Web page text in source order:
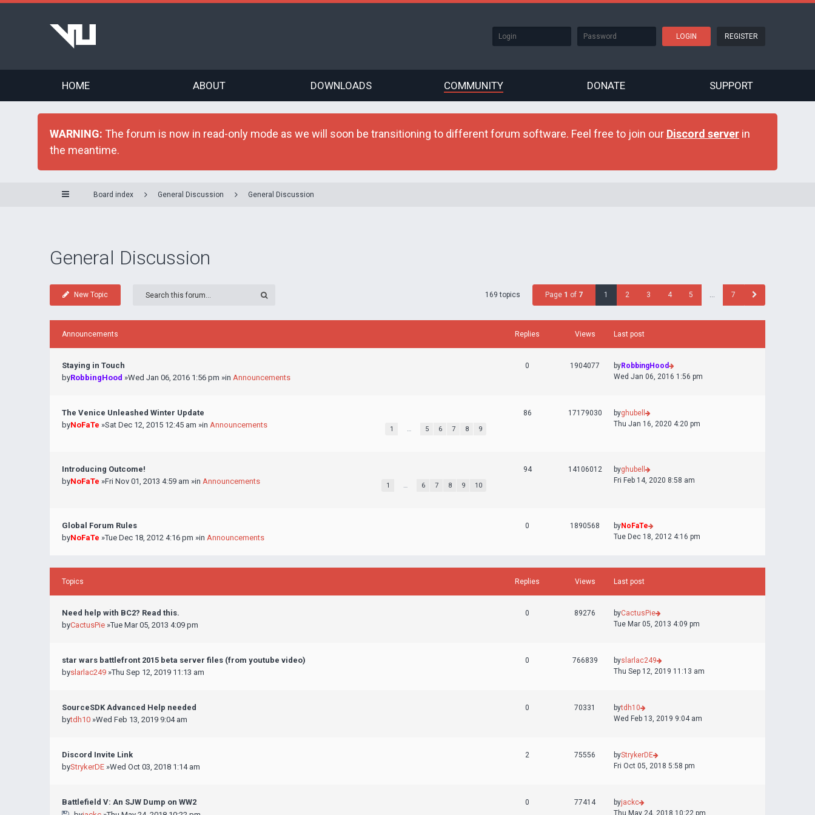
REGISTER
HOME ABOUT DOWNLOADS COMMUNITY DONATE SUPPORT
WARNING: The forum is now in read-only mode as we will soon be transitioning to different forum software. Feel free to join our Discord server in
the meantime.
Board index General Discussion General Discussion
General Discussion
New Topic 169 topics Page 1 of 7 1 2 3 4 5 … 7
Announcements Replies Views Last post
Staying in Touch
byRobbingHood »Wed Jan 06, 2016 1:56 pm »in Announcements
0 1904077 byRobbingHood
Wed Jan 06, 2016 1:56 pm
The Venice Unleashed Winter Update
byNoFaTe »Sat Dec 12, 2015 12:45 am »in Announcements 1 … 5 6 7 8 9
86 17179030 byghubell
Thu Jan 16, 2020 4:20 pm
Introducing Outcome!
byNoFaTe »Fri Nov 01, 2013 4:59 am »in Announcements 1 … 6 7 8 9 10
94 14106012 byghubell
Fri Feb 14, 2020 8:58 am
Global Forum Rules
byNoFaTe »Tue Dec 18, 2012 4:16 pm »in Announcements
0 1890568 byNoFaTe
Tue Dec 18, 2012 4:16 pm
Topics Replies Views Last post
Need help with BC2? Read this.
byCactusPie »Tue Mar 05, 2013 4:09 pm
0 89276 byCactusPie
Tue Mar 05, 2013 4:09 pm
star wars battlefront 2015 beta server files (from youtube video)
byslarlac249 »Thu Sep 12, 2019 11:13 am
0 766839 byslarlac249
Thu Sep 12, 2019 11:13 am
SourceSDK Advanced Help needed
bytdh10 »Wed Feb 13, 2019 9:04 am
0 70331 bytdh10
Wed Feb 13, 2019 9:04 am
Discord Invite Link
byStrykerDE »Wed Oct 03, 2018 1:14 am
2 75556 byStrykerDE
Fri Oct 05, 2018 5:58 pm
Battlefield V: An SJW Dump on WW2
0 77414 byjackc
Thu May 24, 2018 10:22 pm